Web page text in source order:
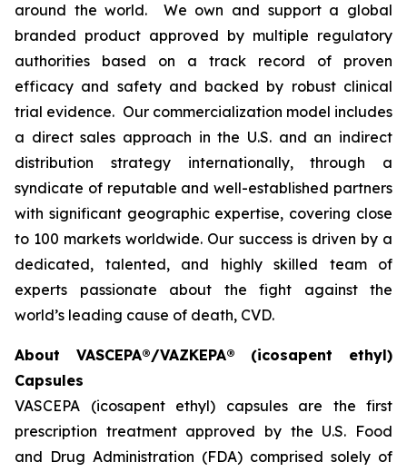
around the world. We own and support a global
branded product approved by multiple regulatory
authorities based on a track record of proven
efficacy and safety and backed by robust clinical
trial evidence. Our commercialization model includes
a direct sales approach in the U.S. and an indirect
distribution strategy internationally, through a
syndicate of reputable and well-established partners
with significant geographic expertise, covering close
to 100 markets worldwide. Our success is driven by a
dedicated, talented, and highly skilled team of
experts passionate about the fight against the
world’s leading cause of death, CVD.
About VASCEPA®/VAZKEPA® (icosapent ethyl)
Capsules
VASCEPA (icosapent ethyl) capsules are the first
prescription treatment approved by the U.S. Food
and Drug Administration (FDA) comprised solely of